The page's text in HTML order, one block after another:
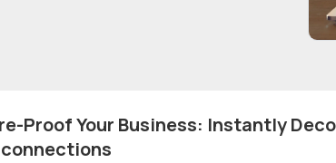
Proof Your Business: Instantly